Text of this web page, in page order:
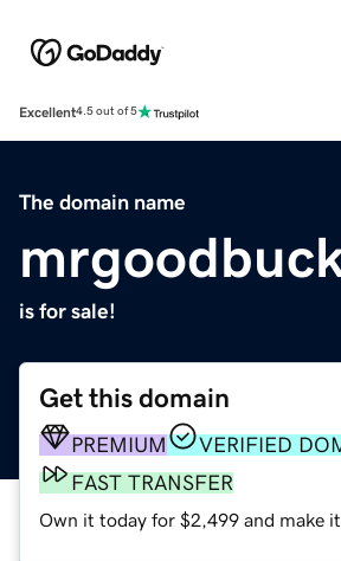
Excellent4.5 out of 5
The domain name
is for sale!
Get this domain
PREMIUM
VERIFIED
FAST TRANSFER
Own it today for $2,499 and make it